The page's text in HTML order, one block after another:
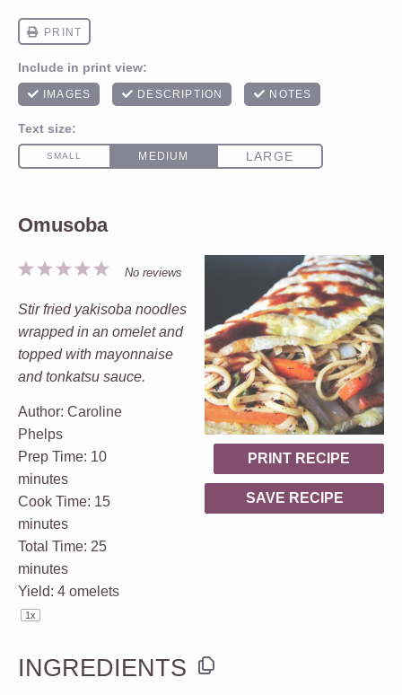
Omusoba
PRINT RECIPE
SAVE RECIPE
5
4
3
2
1
No reviews
Stir fried yakisoba noodles
wrapped in an omelet and
topped with mayonnaise
and tonkatsu sauce.
Author: Caroline
Phelps
Prep Time: 10
minutes
Cook Time: 15
minutes
Total Time: 25
minutes
Yield: 4 omelets
1x
INGREDIENTS